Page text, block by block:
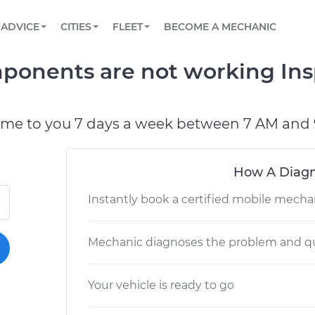
Book a top-rated mobile mechanic online
Reach us by phone or email, or read FAQ
TOWING AND ROADSIDE
ADVICE
View your car’s maintenance schedule
CITIES
CHICAGO, IL
FLEET
Partner with us to simplify and scale fleet
BECOME A MECHANIC
are not working
to you 7 days a week between 7 AM and
How A
Instantly book a certified mobile
Mechanic diagnoses the problem and
Your vehicle is ready to go